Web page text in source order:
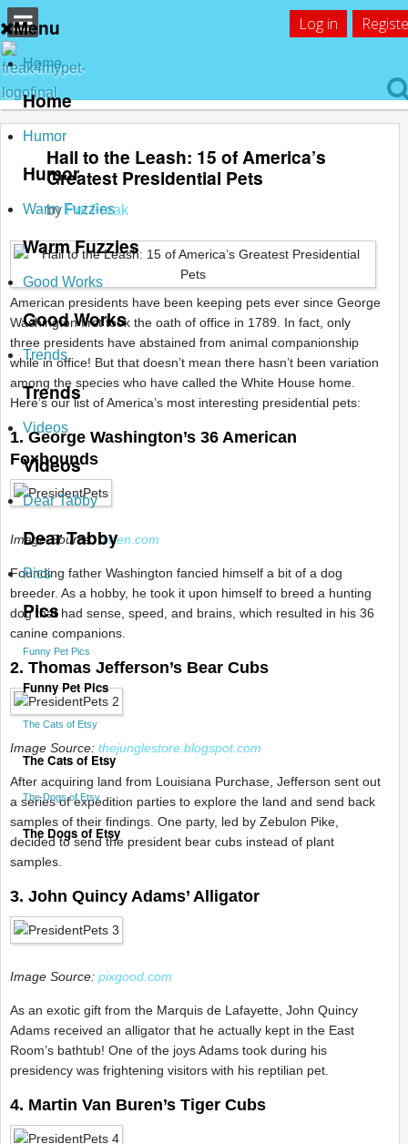
Log in
Menu
Home
Home
Humor
Humor
Warm Fuzzies
Warm Fuzzies
Good Works
Good Works
Trends
Trends
Videos
Videos
Dear Tabby
Dear Tabby
Pics
Pics
Funny Pet Pics
Funny Pet Pics
The Cats of Etsy
The Cats of Etsy
The Dogs of Etsy
The Dogs of Etsy
Hail to the Leash: 15 of America’s
Greatest Presidential Pets
by Pet Freak
American presidents have been keeping pets ever since George
Washington first took the oath of office in 1789. In fact, only
three presidents have abstained from animal companionship
while in office! But that doesn’t mean there hasn’t been variation
among the species who have called the White House home.
Here’s our list of America’s most interesting presidential pets:
1. George Washington’s 36 American
Foxhounds
Image Source: dirten.com
Founding father Washington fancied himself a bit of a dog
breeder. As a hobby, he took it upon himself to breed a hunting
dog that had sense, speed, and brains, which resulted in his 36
canine companions.
2. Thomas Jefferson’s Bear Cubs
Image Source: thejunglestore.blogspot.com
After acquiring land from Louisiana Purchase, Jefferson sent out
a series of expedition parties to explore the land and send back
samples of their findings. One party, led by Zebulon Pike,
decided to send the president bear cubs instead of plant
samples.
3. John Quincy Adams’ Alligator
Image Source: pixgood.com
As an exotic gift from the Marquis de Lafayette, John Quincy
Adams received an alligator that he actually kept in the East
Room’s bathtub! One of the joys Adams took during his
presidency was frightening visitors with his reptilian pet.
4. Martin Van Buren’s Tiger Cubs